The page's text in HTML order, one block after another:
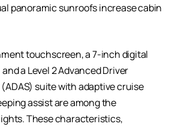
panoramic sunroofs increase cabin
touchscreen, a 7-inch digital
a Level 2 Advanced Driver
suite with adaptive cruise
assist are among the
These characteristics,